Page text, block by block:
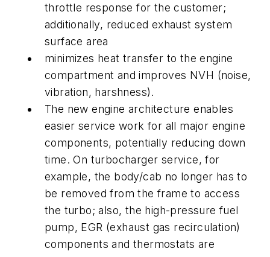
throttle response for the customer;
additionally, reduced exhaust system
surface area
minimizes heat transfer to the engine
compartment and improves NVH (noise,
vibration, harshness).
The new engine architecture enables
easier service work for all major engine
components, potentially reducing down
time. On turbocharger service, for
example, the body/cab no longer has to
be removed from the frame to access
the turbo; also, the high-pressure fuel
pump, EGR (exhaust gas recirculation)
components and thermostats are